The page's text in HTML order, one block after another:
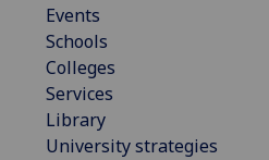
Events
Schools
Colleges
Services
Library
University strategies